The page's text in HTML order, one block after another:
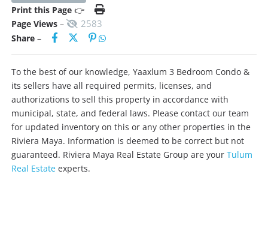
Print this Page 👉
Page Views – 2583
Share –
To the best of our knowledge, Yaaxlum 3 Bedroom Condo &
its sellers have all required permits, licenses, and
authorizations to sell this property in accordance with
municipal, state, and federal laws. Please contact our team
for updated inventory on this or any other properties in the
Riviera Maya. Information is deemed to be correct but not
guaranteed. Riviera Maya Real Estate Group are yourTulum
Real Estate experts.